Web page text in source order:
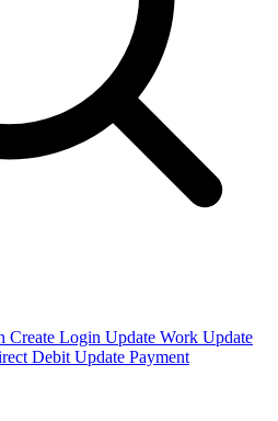
Create Login Update Work Update
Debit Update Payment